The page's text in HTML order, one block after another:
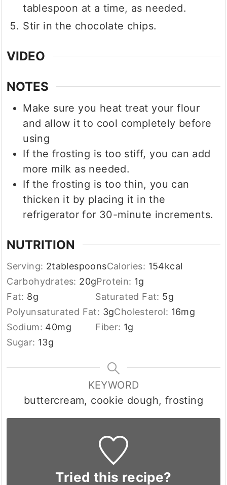
tablespoon at a time, as needed.
Stir in the chocolate chips.
VIDEO
NOTES
Make sure you heat treat your flour
and allow it to cool completely before
using
If the frosting is too stiff, you can add
more milk as needed.
If the frosting is too thin, you can
thicken it by placing it in the
refrigerator for 30-minute increments.
NUTRITION
Serving: 2tablespoonsCalories: 154kcal
Carbohydrates: 20gProtein: 1g
Fat: 8g Saturated Fat: 5g
Polyunsaturated Fat: 3gCholesterol: 16mg
Sodium: 40mg Fiber: 1g
Sugar: 13g
KEYWORD
buttercream, cookie dough, frosting
Tried this recipe?